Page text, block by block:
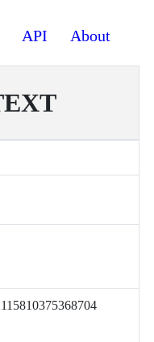
API About